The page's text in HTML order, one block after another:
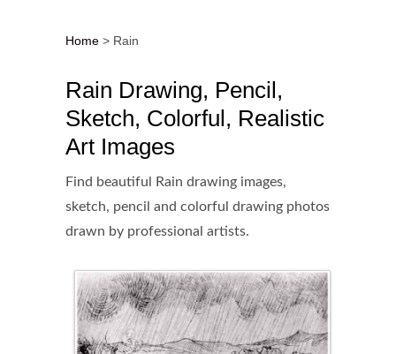
Home > Rain
Rain Drawing, Pencil,
Sketch, Colorful, Realistic
Art Images
Find beautiful Rain drawing images,
sketch, pencil and colorful drawing photos
drawn by professional artists.